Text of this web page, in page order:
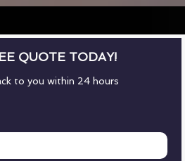
QUOTE TODAY!
to you within 24 hours